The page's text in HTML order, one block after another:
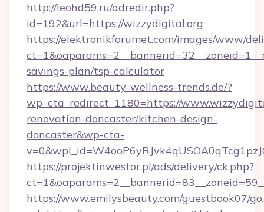
http://leohd59.ru/adredir.php?
id=192&url=https://wizzydigital.org
https://elektronikforumet.com/images/www/
savings-plan/tsp-calculator
https://www.beauty-wellness-trends.de/?
wp_cta_redirect_1180=https://
renovation-doncaster/kitchen-design-
doncaster&wp-cta-
https://projektinwestor.pl/ads/delivery/ck.php?
https://www.emilysbeauty.com/guestbook07/